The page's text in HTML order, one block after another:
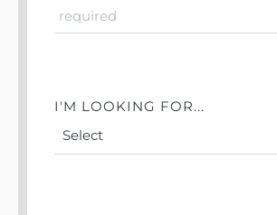
I'M LOOKING FOR...